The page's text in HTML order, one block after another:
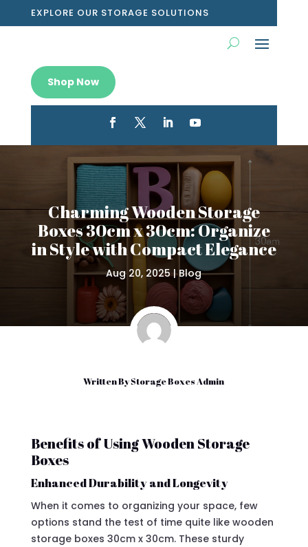
EXPLORE OUR STORAGE SOLUTIONS
Shop Now
Charming Wooden Storage
Boxes 30cm x 30cm: Organize
in Style with Compact Elegance
Aug 20, 2025|Blog
Written ByStorage Boxes Admin
Benefits of Using Wooden Storage
Boxes
Enhanced Durability and Longevity
When it comes to organizing your space, few
options stand the test of time quite like wooden
storage boxes 30cm x 30cm. These sturdy